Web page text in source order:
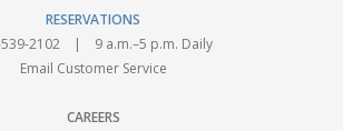
RESERVATIONS
2102 | 9 a.m.–5 p.m. Daily
Email Customer Service
CAREERS